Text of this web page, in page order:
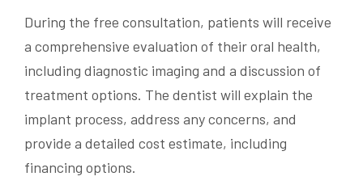
During the free consultation, patients will receive
a comprehensive evaluation of their oral health,
including diagnostic imaging and a discussion of
treatment options. The dentist will explain the
implant process, address any concerns, and
provide a detailed cost estimate, including
financing options.